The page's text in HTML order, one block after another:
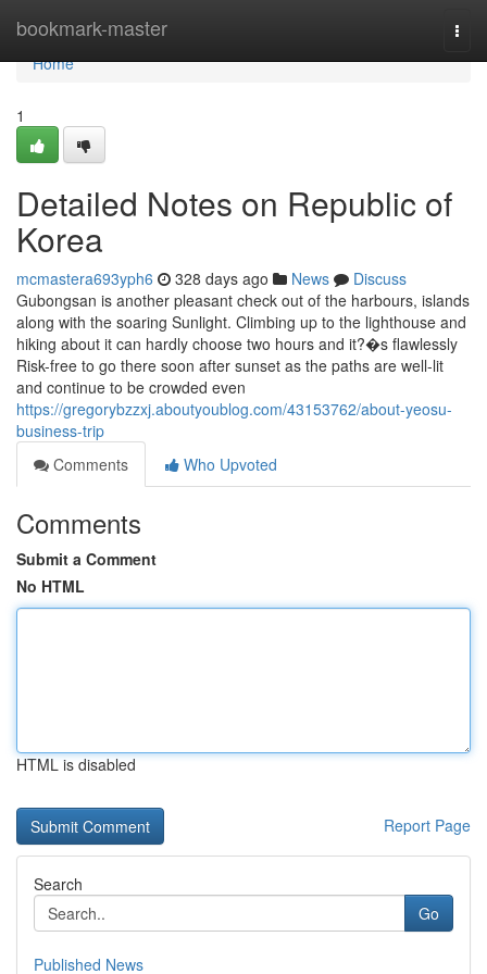
bookmark-master
Home
Home
1
Detailed Notes on Republic of
Korea
mcmastera693yph6 328 days ago News
Discuss
Gubongsan is another pleasant check out of the harbours, islands
along with the soaring Sunlight. Climbing up to the lighthouse and
hiking about it can hardly choose two hours and it?�s flawlessly
Risk-free to go there soon after sunset as the paths are well-lit
and continue to be crowded even
https://gregorybzzxj.aboutyoublog.com/43153762/about-yeosu-
business-trip
Comments
Who Upvoted
Comments
Submit a Comment
No HTML
HTML is disabled
Report Page
Search
Go
Published News